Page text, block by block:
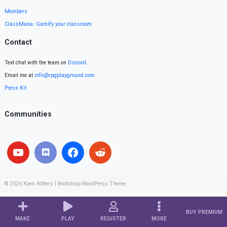
MAKE PLAY REGISTER MORE
BUY PREMIUM
Members
ClassMana: Gamify your classroom
Contact
Text chat with the team on Discord.
Email me at info@rpgplayground.com
Press Kit
Communities
© 2026 Koen Witters Bootstrap WordPress Theme